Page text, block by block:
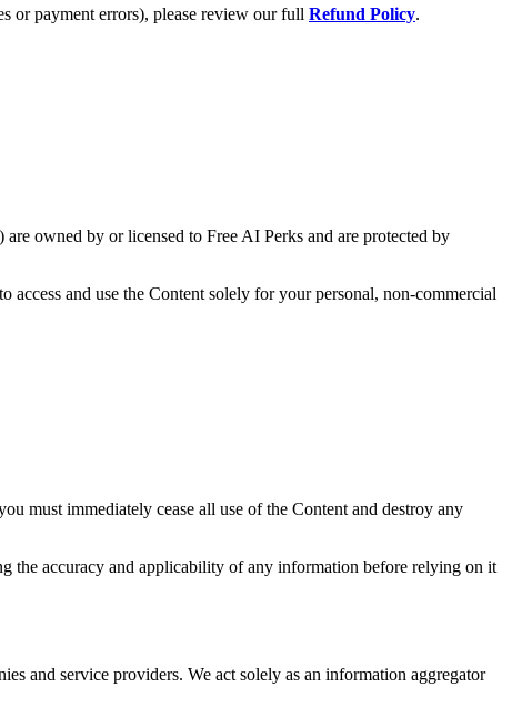
or payment errors), please review our full Refund Policy.
owned by or licensed to Free AI Perks and are protected by
and use the Content solely for your personal, non-commercial
must immediately cease all use of the Content and destroy any
the accuracy and applicability of any information before relying on it
and service providers. We act solely as an information aggregator